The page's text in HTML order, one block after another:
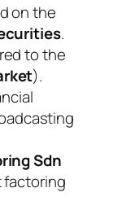
on the
.
to the
).
Sdn
factoring